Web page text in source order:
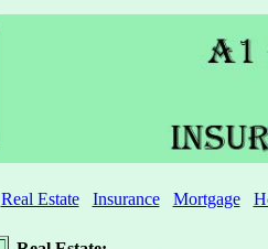
Real Estate Insurance Mortgage